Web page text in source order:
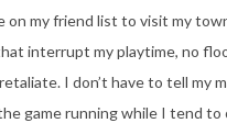
my friend list to visit my
interrupt my playtime, no
I don’t have to tell my
game running while I tend